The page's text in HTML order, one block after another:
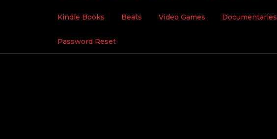
Kindle Books Beats Video Games Documentaries
Password Reset
2026 January 19